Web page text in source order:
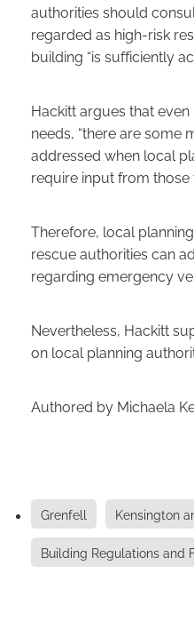
authorities should
regarded as high-risk
building “is sufficiently
Hackitt argues that
needs, “there are some
addressed when local
require input from those
Therefore, local
rescue authorities can
regarding emergency
Nevertheless, Hackitt
on local planning
Authored by Michaela
Grenfell Kensington
Building Regulations and